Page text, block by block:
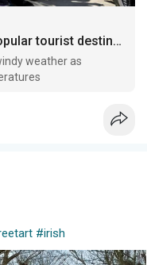
‘Unbearable heatwave’ strikes popular tourist destinations in southern Europe – The Irish Times
weather as
#irish